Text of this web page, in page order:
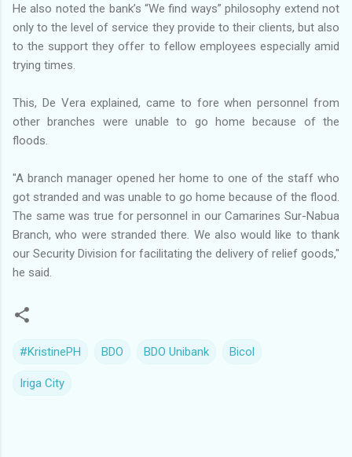
He also noted the bank’s “We find ways” philosophy extend not
only to the level of service they provide to their clients, but also
to the support they offer to fellow employees especially amid
trying times.
This, De Vera explained, came to fore when personnel from
other branches were unable to go home because of the
floods.
"A branch manager opened her home to one of the staff who
got stranded and was unable to go home because of the flood.
The same was true for personnel in our Camarines Sur-Nabua
Branch, who were stranded there. We also would like to thank
our Security Division for facilitating the delivery of relief goods,"
he said.
#KristinePH BDO BDO Unibank Bicol
Iriga City